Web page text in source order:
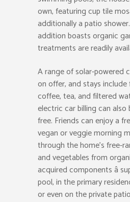
own, featuring cup tile
additionally a patio
addition boasts organic
treatments are readily
A range of solar-powered
on offer, and stays
coffee, tea, and filtered
electric car billing can also
free. Friends can enjoy a
vegan or veggie morning
through the home’s free-
and vegetables from
acquired components â
pool, in the primary
or even on the private